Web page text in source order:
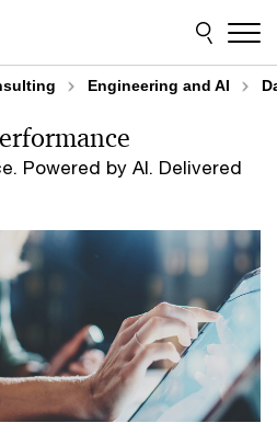
Engineering and AI
Powered by AI. Delivered